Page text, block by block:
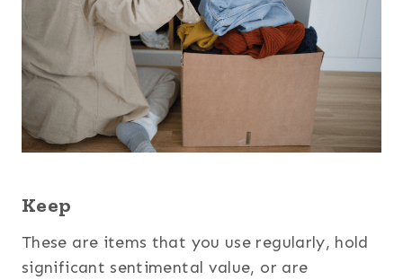
Keep
These are items that you use regularly, hold
significant sentimental value, or are